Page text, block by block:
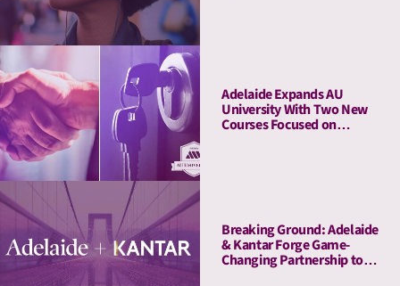
Adelaide Expands AU
University With Two New
Courses Focused on
Breaking Ground: Adelaide
& Kantar Forge Game-
Changing Partnership to
Connect Attention Metrics